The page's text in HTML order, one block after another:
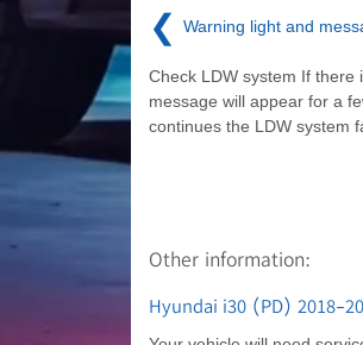
❮ Warning light and
Check LDW system If there
message will appear for a
continues the LDW system
Other information:
Hyundai i30 (PD) 2018-